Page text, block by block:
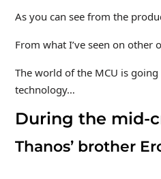
As you can see from the
From what I’ve seen on other
The world of the MCU is
technology…
During the mid-
Thanos’ brother